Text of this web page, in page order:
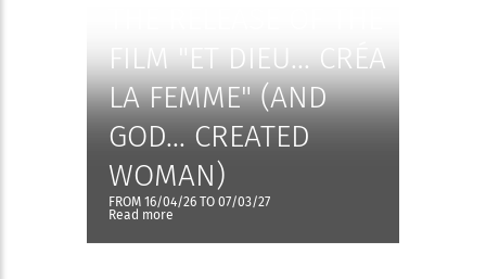
FILM "ET DIEU... CRÉA
LA FEMME" (AND
GOD... CREATED
WOMAN)
FROM 16/04/26 TO 07/03/27
Read more